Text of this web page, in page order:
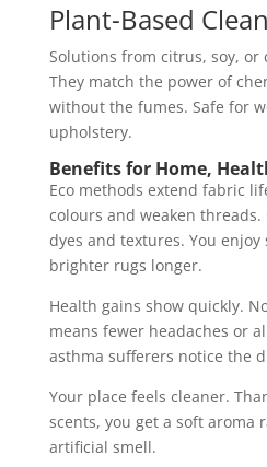
Plant-Based
Solutions from citrus, soy, or
They match the power of
without the fumes. Safe for
upholstery.
Benefits for Home,
Eco methods extend fabric
colours and weaken
dyes and textures. You
brighter rugs longer.
Health gains show quickly.
means fewer headaches or
asthma sufferers notice the
Your place feels cleaner.
scents, you get a soft aroma
artificial smell.